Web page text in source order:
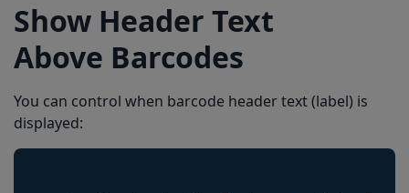
Show Header Text
Above Barcodes
You can control when barcode header text (label) is
displayed: